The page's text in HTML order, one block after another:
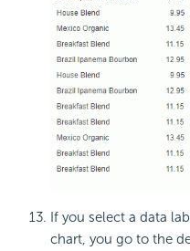
If you select a data
chart, you go to the